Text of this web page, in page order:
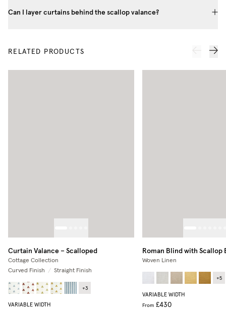
Can I layer curtains behind the scallop valance?
RELATED PRODUCTS
Curtain Valance – Scalloped
Cottage Collection
Curved Finish
/ Straight Finish
+3
VARIABLE WIDTH
Roman Blind with Scallop
Woven Linen
+5
VARIABLE WIDTH
From £430